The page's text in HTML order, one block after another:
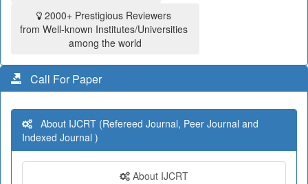
2000+ Prestigious Reviewers
from Well-known Institutes/Universities
among the world
Call For Paper
About IJCRT (Refereed Journal, Peer Journal and
Indexed Journal )
About IJCRT